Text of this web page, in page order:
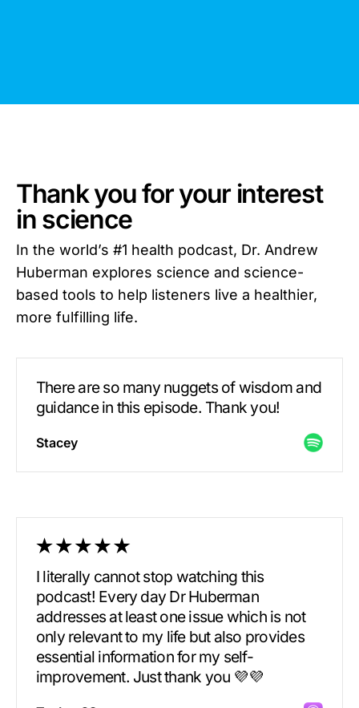
Thank you for your interest
in science
In the world’s #1 health podcast, Dr. Andrew
Huberman explores science and science-
based tools to help listeners live a healthier,
more fulfilling life.
There are so many nuggets of wisdom and
guidance in this episode. Thank you!
Stacey
I literally cannot stop watching this
podcast! Every day Dr Huberman
addresses at least one issue which is not
only relevant to my life but also provides
essential information for my self-
improvement. Just thank you 💜💜